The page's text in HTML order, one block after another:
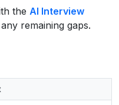
the AI Interview
remaining gaps.